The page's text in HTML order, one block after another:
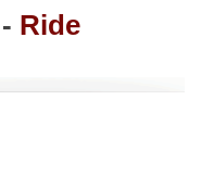
- Ride